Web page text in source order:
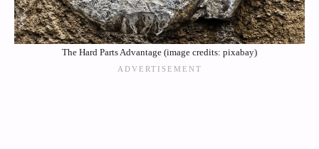
The Hard Parts Advantage (image credits: pixabay)